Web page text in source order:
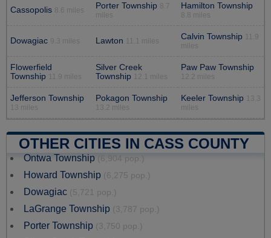
Cassopolis 8.6 miles Porter Township 8.7
miles
Hamilton Township
8.8 miles
Dowagiac 9.3 miles Lawton 11.1 miles Calvin Township
11.9
miles
Flowerfield
Township
11.9 miles
Silver Creek
Township
12.1 miles
Paw Paw Township
12.2 miles
Jefferson Township
13 miles
Pokagon Township
13.2 miles
Keeler Township
13.3
miles
OTHER CITIES IN CASS COUNTY
Ontwa Township (6,904 pop.)
Howard Township (6,275 pop.)
Dowagiac (5,721 pop.)
LaGrange Township (3,787 pop.)
Porter Township (3,750 pop.)